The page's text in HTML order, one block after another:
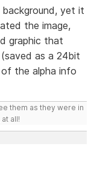
yet it
the image,
graphic that
as a 24bit
the alpha info
them as they were in
all!